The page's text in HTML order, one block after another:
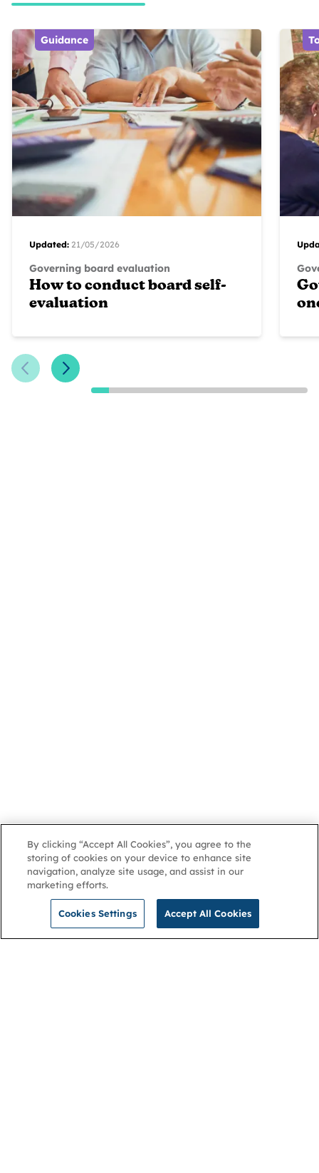
Guidance
Updated: 21/05/2026
Governing board evaluation
How to conduct board self-
evaluation
Previous Slide
Next Slide
By clicking “Accept All Cookies”, you agree to the
storing of cookies on your device to enhance site
navigation, analyze site usage, and assist in our
marketing efforts.
Cookies Settings Accept All Cookies